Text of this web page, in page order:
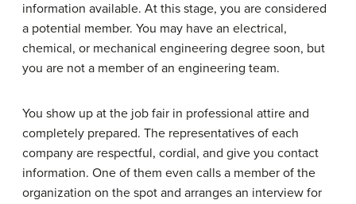
information available. At this stage, you are considered
a potential member. You may have an electrical,
chemical, or mechanical engineering degree soon, but
you are not a member of an engineering team.
You show up at the job fair in professional attire and
completely prepared. The representatives of each
company are respectful, cordial, and give you contact
information. One of them even calls a member of the
organization on the spot and arranges an interview for